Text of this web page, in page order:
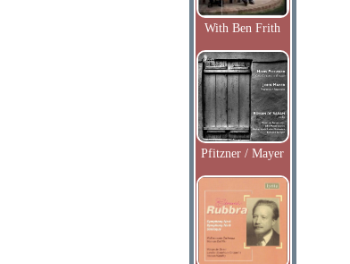
With Ben Frith
Pfitzner / Mayer